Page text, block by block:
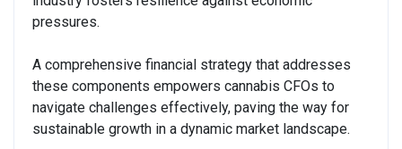
pressures.
A comprehensive financial strategy that addresses
these components empowers cannabis CFOs to
navigate challenges effectively, paving the way for
sustainable growth in a dynamic market landscape.